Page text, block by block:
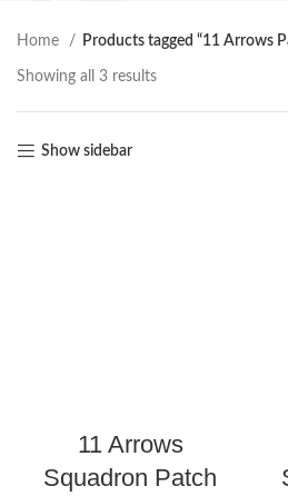
Home Products tagged “11 Arrows
Showing all 3 results
Show sidebar
11 Arrows
Squadron Patch